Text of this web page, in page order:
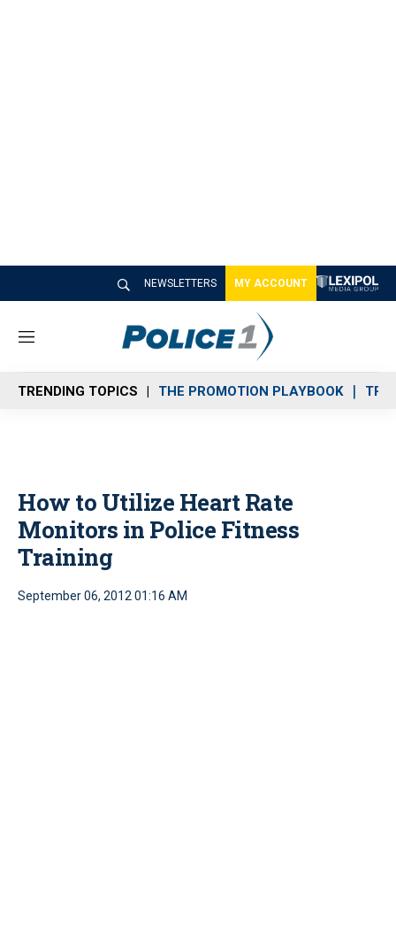
NEWSLETTERS MY ACCOUNT
M
n
u
TRENDING TOPICS THE PROMOTION PLAYBOOK
How to Utilize Heart Rate
Monitors in Police Fitness
Training
September 06, 2012 01:16 AM